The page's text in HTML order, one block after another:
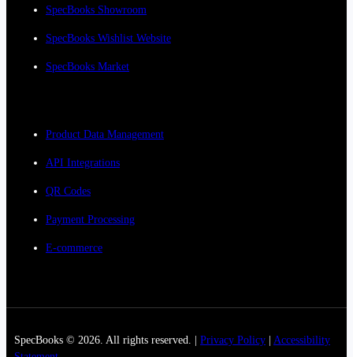
SpecBooks Showroom
SpecBooks Wishlist Website
SpecBooks Market
Product Data Management
API Integrations
QR Codes
Payment Processing
E-commerce
SpecBooks © 2026. All rights reserved. | Privacy Policy | Accessibility